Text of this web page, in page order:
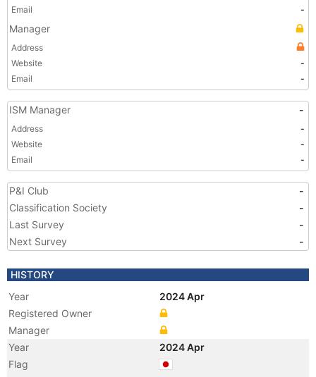
Email
-
Manager
Address
Website
-
Email
-
ISM Manager -
Address
-
Website
-
Email
-
P&I Club
-
Classification Society
-
Last Survey
-
Next Survey
-
HISTORY
Year
2024 Apr
Registered Owner
Manager
Year
2024 Apr
Flag